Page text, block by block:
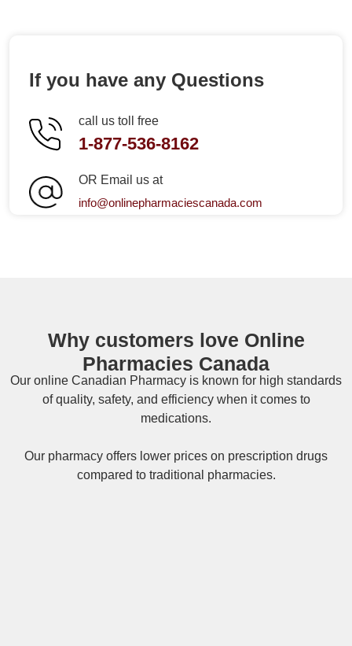
If you have any Questions
call us toll free
1-877-536-8162
OR Email us at
info@onlinepharmaciescanada.com
Why customers love Online
Pharmacies Canada
Our online Canadian Pharmacy is known for high standards
of quality, safety, and efficiency when it comes to
medications.
Our pharmacy offers lower prices on prescription drugs
compared to traditional pharmacies.